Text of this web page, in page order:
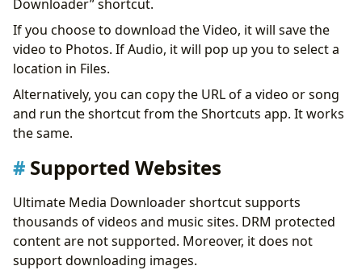
Downloader” shortcut.
If you choose to download the Video, it will save the
video to Photos. If Audio, it will pop up you to select a
location in Files.
Alternatively, you can copy the URL of a video or song
and run the shortcut from the Shortcuts app. It works
the same.
Supported Websites
Ultimate Media Downloader shortcut supports
thousands of videos and music sites. DRM protected
content are not supported. Moreover, it does not
support downloading images.